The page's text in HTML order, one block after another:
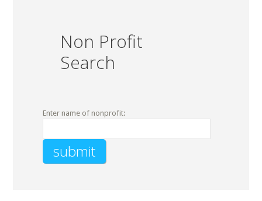
Non Profit
Search
Enter name of nonprofit: